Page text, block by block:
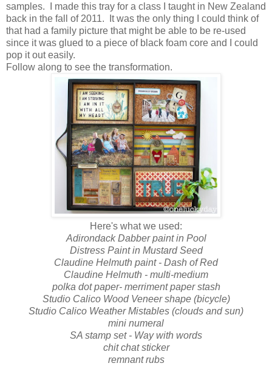
samples. I made this tray for a class I taught in New Zealand
back in the fall of 2011. It was the only thing I could think of
that had a family picture that might be able to be re-used
since it was glued to a piece of black foam core and I could
pop it out easily.
Follow along to see the transformation.
Here's what we used:
Adirondack Dabber paint in Pool
Distress Paint in Mustard Seed
Claudine Helmuth paint - Dash of Red
Claudine Helmuth - multi-medium
polka dot paper- merriment paper stash
Studio Calico Wood Veneer shape (bicycle)
Studio Calico Weather Mistables (clouds and sun)
mini numeral
SA stamp set - Way with words
chit chat sticker
remnant rubs